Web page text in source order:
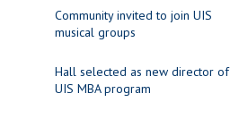
Community invited to join UIS
musical groups
Hall selected as new director of
UIS MBA program